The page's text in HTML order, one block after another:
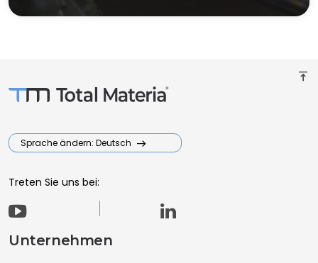
vertical_align_top
Sprache ändern: Deutsch
Treten Sie uns bei:
Unternehmen